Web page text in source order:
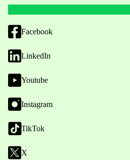
Facebook
LinkedIn
Youtube
Instagram
TikTok
X